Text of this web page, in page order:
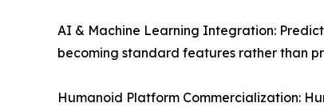
AI & Machine Learning Integration:
becoming standard features rather than
Humanoid Platform Commercialization: